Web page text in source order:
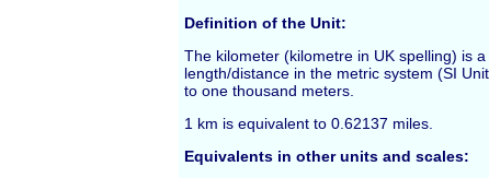
Definition of the Unit:
The kilometer (kilometre in UK spelling) is
length/distance in the metric system (SI
to one thousand meters
1 km is equivalent to 0.62137 miles
Equivalents in other units and scales: